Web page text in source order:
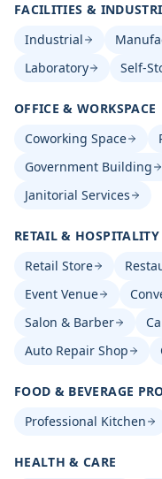
FACILITIES &
Industrial
Laboratory
Self-
OFFICE & WORKSPACE
Coworking Space
Government Building
Janitorial Services
RETAIL & HOSPITALITY
Retail Store
Event Venue
Salon & Barber
Auto Repair Shop
FOOD & BEVERAGE
Professional Kitchen
HEALTH & CARE